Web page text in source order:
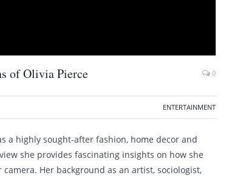
of Olivia Pierce 0
ENTERTAINMENT
a highly sought-after fashion, home decor and
she provides fascinating insights on how she
Her background as an artist, sociologist,